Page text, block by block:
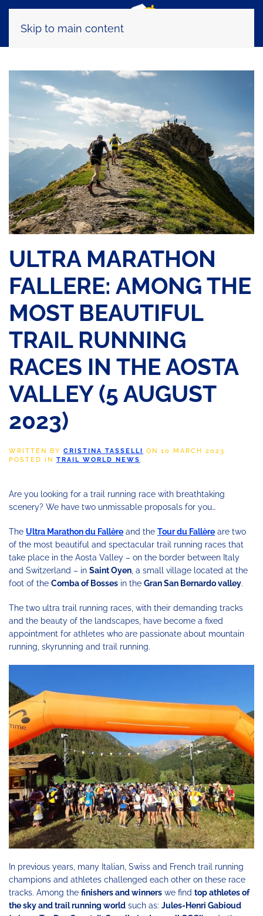
Skip to main content
ULTRA MARATHON
FALLERE: AMONG THE
MOST BEAUTIFUL
TRAIL RUNNING
RACES IN THE AOSTA
VALLEY (5 AUGUST
2023)
WRITTEN BY CRISTINA TASSELLI ON 10 MARCH 2023.
POSTED IN TRAIL WORLD NEWS.
Are you looking for a trail running race with breathtaking
scenery? We have two unmissable proposals for you…
The Ultra Marathon du Fallère and the Tour du Fallère are two
of the most beautiful and spectacular trail running races that
take place in the Aosta Valley – on the border between Italy
and Switzerland – in Saint Oyen , a small village located at the
foot of the Comba of Bosses in the Gran San Bernardo valley.
The two ultra trail running races, with their demanding tracks
and the beauty of the landscapes, have become a fixed
appointment for athletes who are passionate about mountain
running, skyrunning and trail running.
In previous years, many Italian, Swiss and French trail running
champions and athletes challenged each other on these race
tracks. Among the finishers and winners we find top athletes of
the sky and trail running world such as: Jules-Henri Gabioud